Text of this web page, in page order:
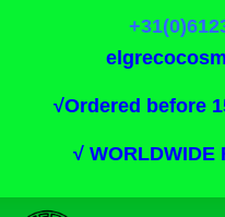
√Ordered before
√ WORLDWIDE